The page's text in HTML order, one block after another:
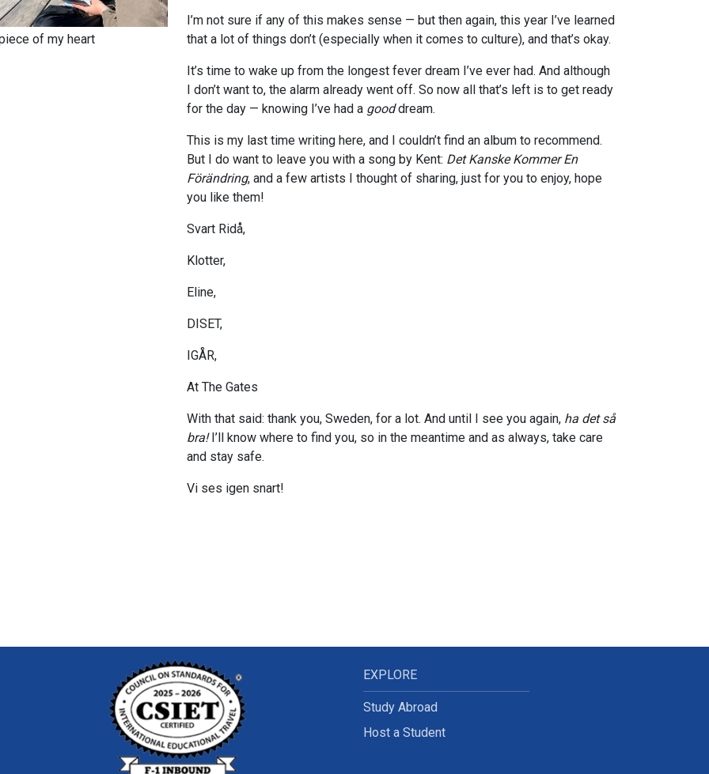
of my heart
I’m not sure if any of this makes sense — but then again, this year I’ve learned
that a lot of things don’t (especially when it comes to culture), and that’s okay.
It’s time to wake up from the longest fever dream I’ve ever had. And although
I don’t want to, the alarm already went off. So now all that’s left is to get ready
for the day — knowing I’ve had a gooddream.
This is my last time writing here, and I couldn’t find an album to recommend.
But I do want to leave you with a song by Kent: Det Kanske Kommer En
Förändring, and a few artists I thought of sharing, just for you to enjoy, hope
you like them!
Svart Ridå,
Klotter,
Eline,
DISET,
IGÅR,
At The Gates
With that said: thank you, Sweden, for a lot. And until I see you again, ha det så
bra!I’ll know where to find you, so in the meantime and as always, take care
and stay safe.
Vi ses igen snart!
EXPLORE
Study Abroad
Host a Student